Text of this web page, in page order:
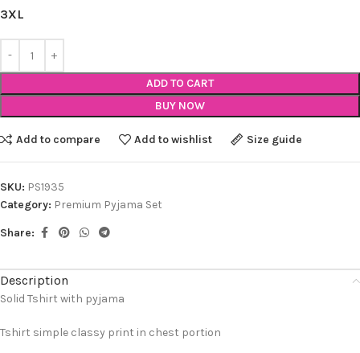
3XL
ADD TO CART
BUY NOW
Add to compare Add to wishlist Size guide
SKU: PS1935
Category: Premium Pyjama Set
Share:
Description
Solid Tshirt with pyjama
Tshirt simple classy print in chest portion